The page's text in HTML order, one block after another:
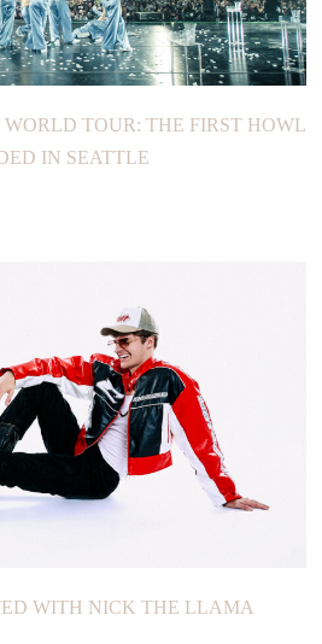
WORLD TOUR: THE FIRST HOWL
IN SEATTLE
WITH NICK THE LLAMA